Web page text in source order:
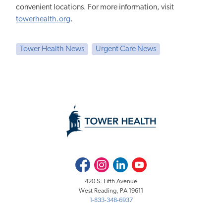
convenient locations. For more information, visit
towerhealth.org.
Tower Health News Urgent Care News
FacebookInstagramLinkedInYoutube
420 S. Fifth Avenue
West Reading, PA 19611
1-833-348-6937